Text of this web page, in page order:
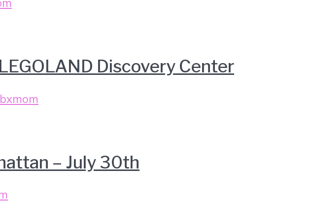
Discovery Center
– July 30th